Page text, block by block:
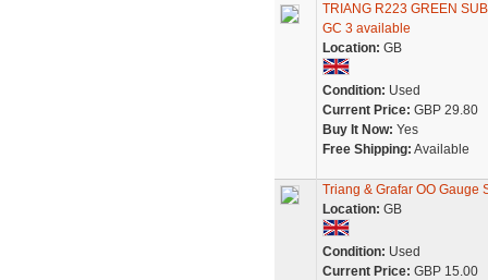
TRIANG R223 GREEN
GC 3 available
Location: GB
Condition: Used
Current Price: GBP 29.80
Buy It Now: Yes
Free Shipping: Available
Triang & Grafar OO Gauge
Location: GB
Condition: Used
Current Price: GBP 15.00